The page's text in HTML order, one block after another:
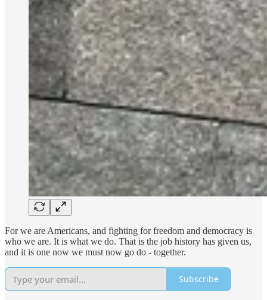
For we are Americans, and fighting for freedom and democracy is
who we are. It is what we do. That is the job history has given us,
and it is one now we must now go do - together.
Subscribe